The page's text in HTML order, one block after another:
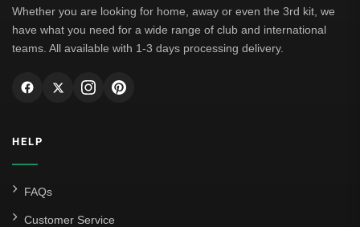
Whether you are looking for home, away or even the 3rd kit, we
have what you need for a wide range of club and international
teams. All available with 1-3 days processing delivery.
HELP
FAQs
Customer Service